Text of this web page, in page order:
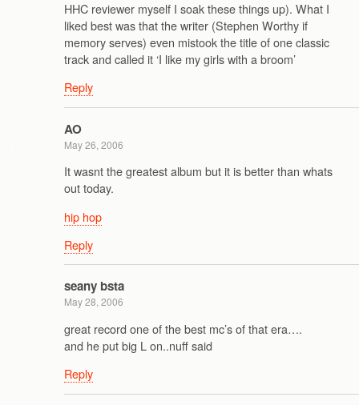
HHC reviewer myself I soak these things up). What I
liked best was that the writer (Stephen Worthy if
memory serves) even mistook the title of one classic
track and called it ‘I like my girls with a broom’
Reply
AO
May 26, 2006
It wasnt the greatest album but it is better than whats
out today.
hip hop
Reply
seany bsta
May 28, 2006
great record one of the best mc’s of that era….
and he put big L on..nuff said
Reply